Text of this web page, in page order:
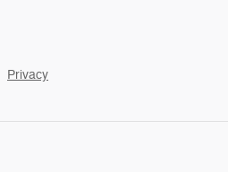
Privacy